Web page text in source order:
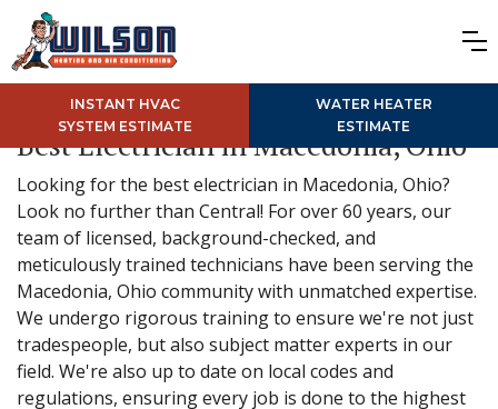
INSTANT HVAC
SYSTEM ESTIMATE
WATER HEATER
ESTIMATE
Best Electrician in Macedonia, Ohio
Looking for the best electrician in Macedonia, Ohio?
Look no further than Central! For over 60 years, our
team of licensed, background-checked, and
meticulously trained technicians have been serving the
Macedonia, Ohio community with unmatched expertise.
We undergo rigorous training to ensure we're not just
tradespeople, but also subject matter experts in our
field. We're also up to date on local codes and
regulations, ensuring every job is done to the highest